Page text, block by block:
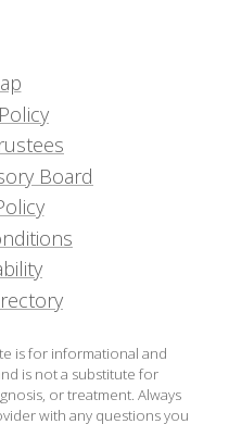
Board
is for informational and
is not a substitute for
or treatment. Always
with any questions you